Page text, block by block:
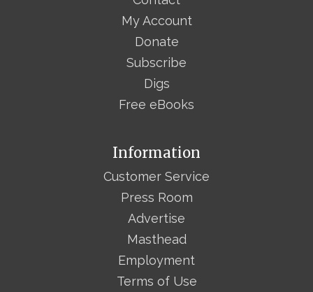
My Account
Donate
Subscribe
Digs
Free eBooks
Information
Customer Service
Press Room
Advertise
Masthead
Employment
Terms of Use